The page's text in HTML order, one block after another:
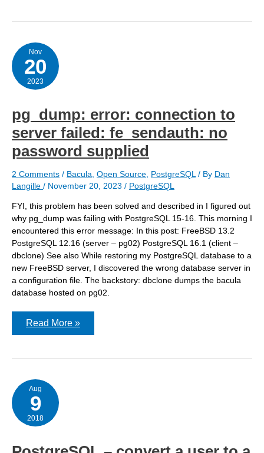
pg_dump
failing
with
PostgreSQL
15-
16
Nov
20
2023
pg_dump: error: connection to
server failed: fe_sendauth: no
password supplied
2 Comments / Bacula Open Source PostgreSQL / By Dan
Langille / November 20, 2023 / PostgreSQL
FYI, this problem has been solved and described in I figured out
why pg_dump was failing with PostgreSQL 15-16. This morning I
encountered this error message: In this post: FreeBSD 13.2
PostgreSQL 12.16 (server – pg02) PostgreSQL 16.1 (client –
dbclone) See also While restoring my PostgreSQL database to a
new FreeBSD server, I discovered the wrong database server in
a configuration file. The backstory: dbclone dumps the bacula
database hosted on pg02.
pg_dump:
server
fe_sendauth:
no
password
supplied
Read More »
Aug
9
2018